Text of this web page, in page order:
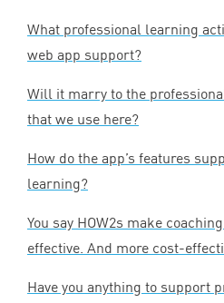
What professional learning
web app support?
Will it marry to the
that we use here?
How do the app’s features
learning?
You say HOW2s make
effective. And more cost-
Have you anything to support